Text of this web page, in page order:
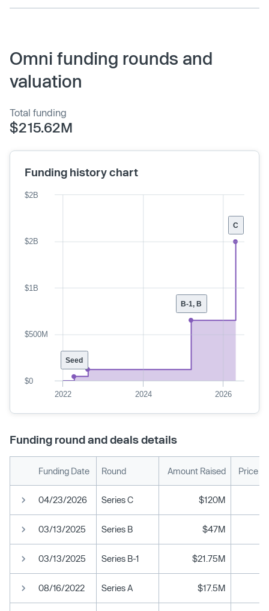
Omni funding rounds and
valuation
Total funding
$215.62M
Funding history chart
C
B-1, B
Seed
2022 2024 2026
$0
$500M
$1B
$2B
$2B
Funding round and deals details
Funding Date Round Amount Raised Price
04/23/2026 Series C $120M
03/13/2025 Series B $47M
03/13/2025 Series B-1 $21.75M
08/16/2022 Series A $17.5M